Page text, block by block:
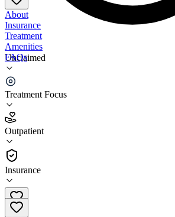
Unclaimed
Treatment Focus
Outpatient
Insurance
About
Insurance
Treatment
Amenities
FAQs
Cornerstone Addiction Services
1.3
(3)
•
Outpatient
(701) 839-0474